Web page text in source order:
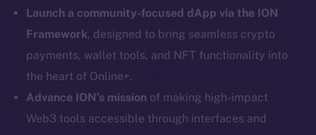
Launch a community-focused dApp via the ION
Framework, designed to bring seamless crypto
payments, wallet tools, and NFT functionality into
the heart of Online+.
Advance ION’s mission of making high-impact
Web3 tools accessible through interfaces and
Instagram
Ecosystem